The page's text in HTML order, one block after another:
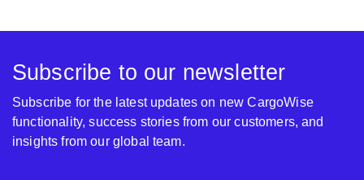
Subscribe to our newsletter
Subscribe for the latest updates on new CargoWise
functionality, success stories from our customers, and
insights from our global team.